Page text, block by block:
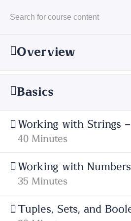
Overview
Basics
Working with Strings
40 Minutes
Working with
35 Minutes
Tuples, Sets, and
Cyfarthfa High
Cae Mari Dwn,